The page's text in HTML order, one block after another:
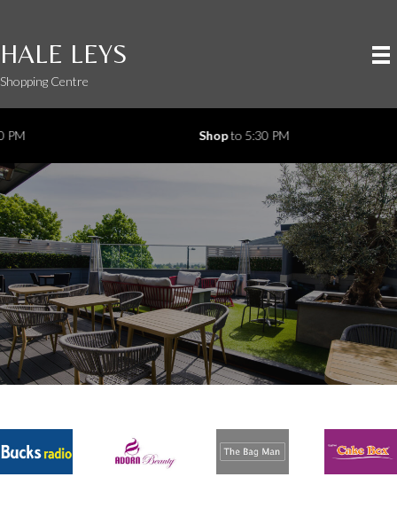
HALE LEYS
Shopping Centre
to 5:30 PM